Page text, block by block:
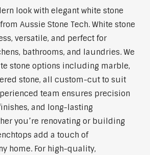
look with elegant white stone
Aussie Stone Tech. White stone
versatile, and perfect for
bathrooms, and laundries. We
stone options including marble,
stone, all custom-cut to suit
team ensures precision
and long-lasting
you’re renovating or building
add a touch of
home. For high-quality,